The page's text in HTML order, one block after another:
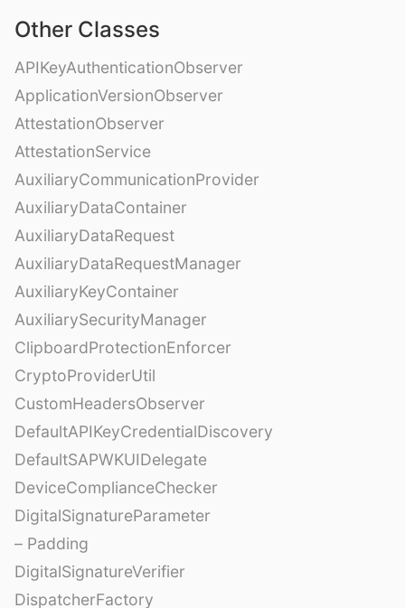
Other Classes
APIKeyAuthenticationObserver
ApplicationVersionObserver
AttestationObserver
AttestationService
AuxiliaryCommunicationProvider
AuxiliaryDataContainer
AuxiliaryDataRequest
AuxiliaryDataRequestManager
AuxiliaryKeyContainer
AuxiliarySecurityManager
ClipboardProtectionEnforcer
CryptoProviderUtil
CustomHeadersObserver
DefaultAPIKeyCredentialDiscovery
DefaultSAPWKUIDelegate
DeviceComplianceChecker
DigitalSignatureParameter
– Padding
DigitalSignatureVerifier
DispatcherFactory